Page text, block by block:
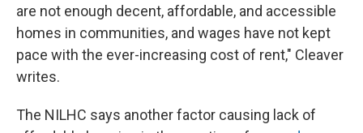
are not enough decent, affordable, and accessible
homes in communities, and wages have not kept
pace with the ever-increasing cost of rent," Cleaver
writes.
The NILHC says another factor causing lack of